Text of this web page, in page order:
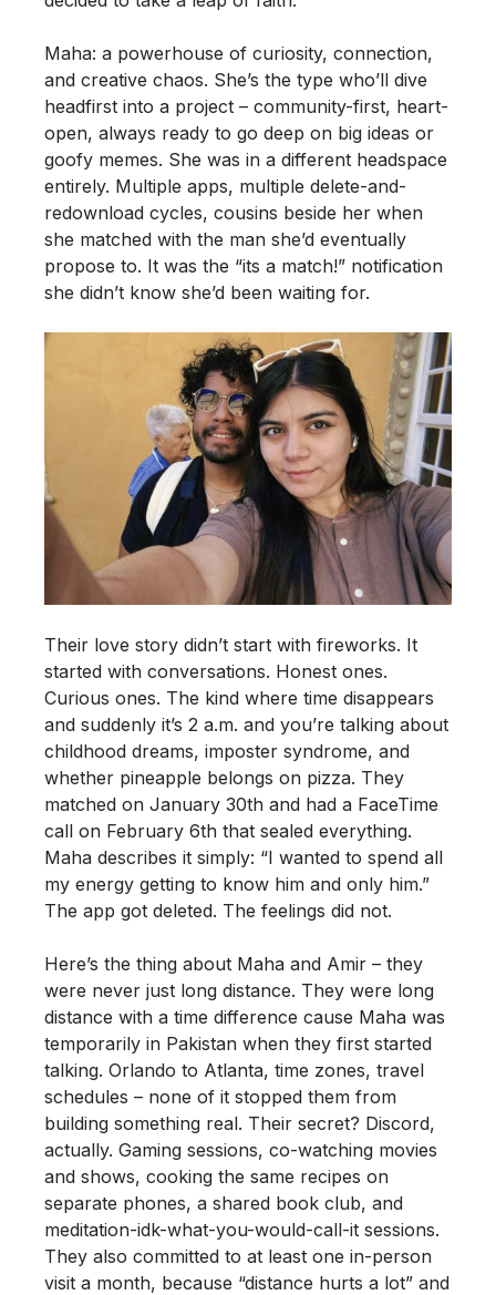
Maha: a powerhouse of curiosity, connection,
and creative chaos. She’s the type who’ll dive
headfirst into a project – community-first, heart-
open, always ready to go deep on big ideas or
goofy memes. She was in a different headspace
entirely. Multiple apps, multiple delete-and-
redownload cycles, cousins beside her when
she matched with the man she’d eventually
propose to. It was the “its a match!” notification
she didn’t know she’d been waiting for.
Their love story didn’t start with fireworks. It
started with conversations. Honest ones.
Curious ones. The kind where time disappears
and suddenly it’s 2 a.m. and you’re talking about
childhood dreams, imposter syndrome, and
whether pineapple belongs on pizza. They
matched on January 30th and had a FaceTime
call on February 6th that sealed everything.
Maha describes it simply: “I wanted to spend all
my energy getting to know him and only him.”
The app got deleted. The feelings did not.
Here’s the thing about Maha and Amir – they
were never just long distance. They were long
distance with a time difference cause Maha was
temporarily in Pakistan when they first started
talking. Orlando to Atlanta, time zones, travel
schedules – none of it stopped them from
building something real. Their secret? Discord,
actually. Gaming sessions, co-watching movies
and shows, cooking the same recipes on
separate phones, a shared book club, and
meditation-idk-what-you-would-call-it sessions.
They also committed to at least one in-person
visit a month, because “distance hurts a lot” and